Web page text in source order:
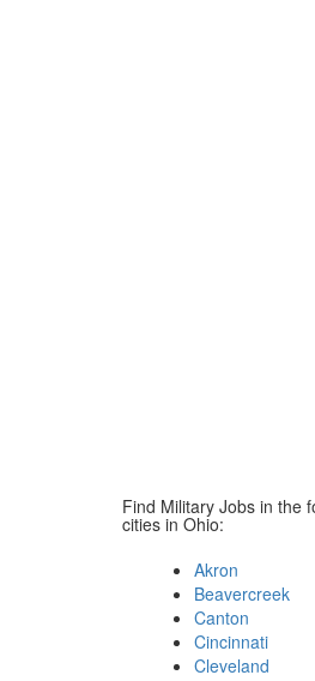
Find Military Jobs in the
cities in Ohio:
Akron
Beavercreek
Canton
Cincinnati
Cleveland